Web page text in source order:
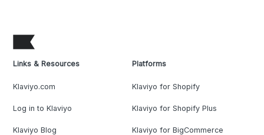
Links & Resources
Klaviyo.com
Log in to Klaviyo
Klaviyo Blog
Platforms
Klaviyo for Shopify
Klaviyo for Shopify Plus
Klaviyo for BigCommerce